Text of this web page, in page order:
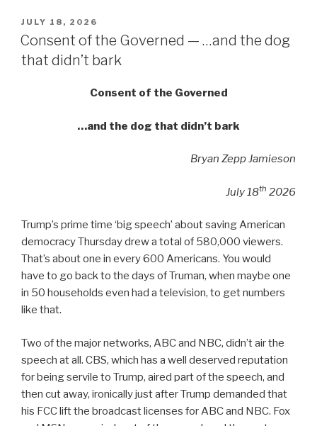
POSTED
ON
JULY 18, 2026
Consent of the Governed — …and the dog
that didn’t bark
Consent of the Governed
…and the dog that didn’t bark
Bryan Zepp Jamieson
July 18th 2026
Trump’s prime time ‘big speech’ about saving American
democracy Thursday drew a total of 580,000 viewers.
That’s about one in every 600 Americans. You would
have to go back to the days of Truman, when maybe one
in 50 households even had a television, to get numbers
like that.
Two of the major networks, ABC and NBC, didn’t air the
speech at all. CBS, which has a well deserved reputation
for being servile to Trump, aired part of the speech, and
then cut away, ironically just after Trump demanded that
his FCC lift the broadcast licenses for ABC and NBC. Fox